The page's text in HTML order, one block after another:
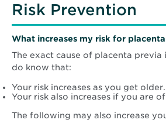
Risk Prevention
What increases my risk for
The exact cause of placenta previa
do know that:
Your risk increases as you get older.
Your risk also increases if you are
The following may also increase